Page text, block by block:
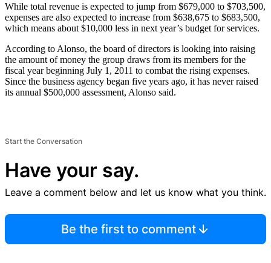
While total revenue is expected to jump from $679,000 to $703,500,
expenses are also expected to increase from $638,675 to $683,500,
which means about $10,000 less in next year’s budget for services.
According to Alonso, the board of directors is looking into raising
the amount of money the group draws from its members for the
fiscal year beginning July 1, 2011 to combat the rising expenses.
Since the business agency began five years ago, it has never raised
its annual $500,000 assessment, Alonso said.
Start the Conversation
Have your say.
Leave a comment below and let us know what you think.
Be the first to comment